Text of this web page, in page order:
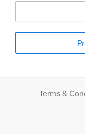
Terms &